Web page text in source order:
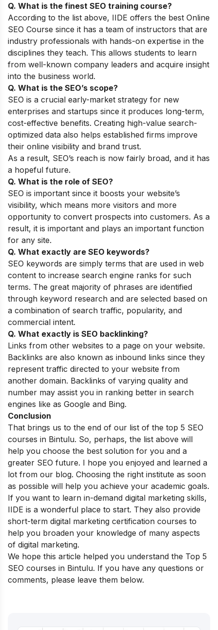
Q. What is the finest SEO training course?
According to the list above, IIDE offers the best Online
SEO Course since it has a team of instructors that are
industry professionals with hands-on expertise in the
disciplines they teach. This allows students to learn
from well-known company leaders and acquire insight
into the business world.
Q. What is the SEO’s scope?
SEO is a crucial early-market strategy for new
enterprises and startups since it produces long-term,
cost-effective benefits. Creating high-value search-
optimized data also helps established firms improve
their online visibility and brand trust.
As a result, SEO’s reach is now fairly broad, and it has
a hopeful future.
Q. What is the role of SEO?
SEO is important since it boosts your website’s
visibility, which means more visitors and more
opportunity to convert prospects into customers. As a
result, it is important and plays an important function
for any site.
Q. What exactly are SEO keywords?
SEO keywords are simply terms that are used in web
content to increase search engine ranks for such
terms. The great majority of phrases are identified
through keyword research and are selected based on
a combination of search traffic, popularity, and
commercial intent.
Q. What exactly is SEO backlinking?
Links from other websites to a page on your website.
Backlinks are also known as inbound links since they
represent traffic directed to your website from
another domain. Backlinks of varying quality and
number may assist you in ranking better in search
engines like as Google and Bing.
Conclusion
That brings us to the end of our list of the top 5 SEO
courses in Bintulu. So, perhaps, the list above will
help you choose the best solution for you and a
greater SEO future. I hope you enjoyed and learned a
lot from our blog. Choosing the right institute as soon
as possible will help you achieve your academic goals.
If you want to learn in-demand digital marketing skills,
IIDE is a wonderful place to start. They also provide
short-term digital marketing certification courses to
help you broaden your knowledge of many aspects
of digital marketing.
We hope this article helped you understand the Top 5
SEO courses in Bintulu. If you have any questions or
comments, please leave them below.